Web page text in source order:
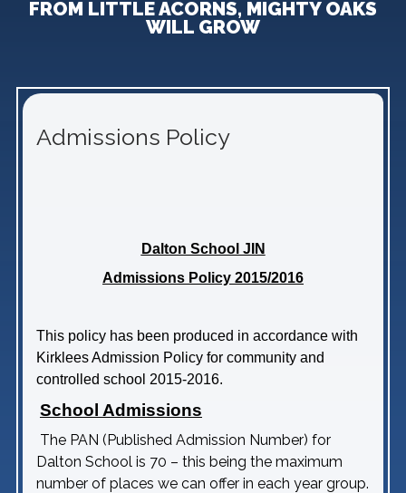
FROM LITTLE ACORNS, MIGHTY OAKS
WILL GROW
Admissions Policy
Dalton School JIN
Admissions Policy 2015/2016
This policy has been produced in accordance with
Kirklees Admission Policy for community and
controlled school 2015-2016.
School Admissions
The PAN (Published Admission Number) for
Dalton School is 70 – this being the maximum
number of places we can offer in each year group.